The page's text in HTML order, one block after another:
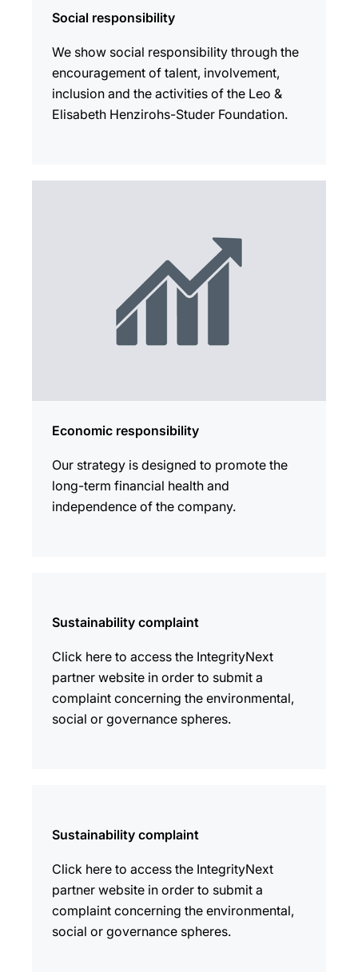
Social responsibility
We show social responsibility through the
encouragement of talent, involvement,
inclusion and the activities of the Leo &
Elisabeth Henzirohs-Studer Foundation.
Economic responsibility
Our strategy is designed to promote the
long-term financial health and
independence of the company.
Sustainability complaint
Click here to access the IntegrityNext
partner website in order to submit a
complaint concerning the environmental,
social or governance spheres.
Sustainability complaint
Click here to access the IntegrityNext
partner website in order to submit a
complaint concerning the environmental,
social or governance spheres.